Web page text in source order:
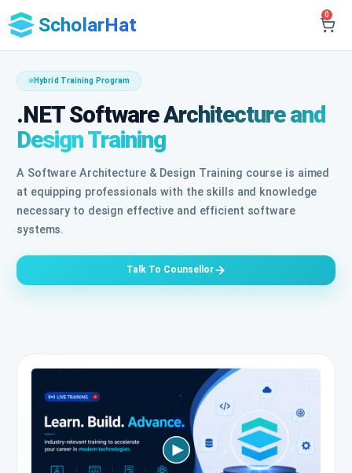
ScholarHat 0
Hybrid Training Program
.NET Software Architecture and
Design Training
A Software Architecture & Design Training course is aimed
at equipping professionals with the skills and knowledge
necessary to design effective and efficient software
systems.
Talk To Counsellor